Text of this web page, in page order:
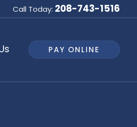
Call Today: 208-743-1516
PAY ONLINE